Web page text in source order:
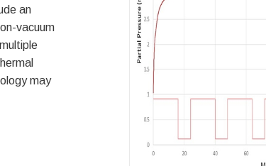
an
vacuum
may